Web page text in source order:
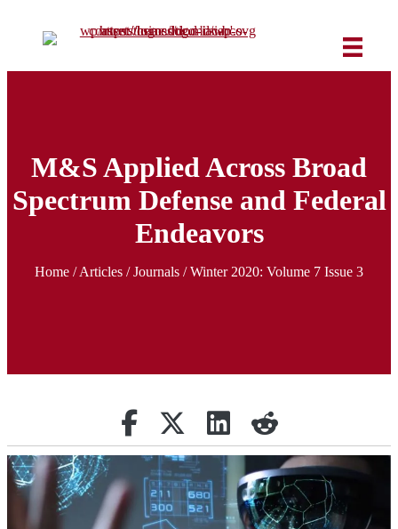
M&S Applied Across Broad
Spectrum Defense and Federal
Endeavors
Home /Articles / Journals /Winter 2020: Volume 7 Issue 3
Share on Facebook
Retweet Share on Linkedin
reddit